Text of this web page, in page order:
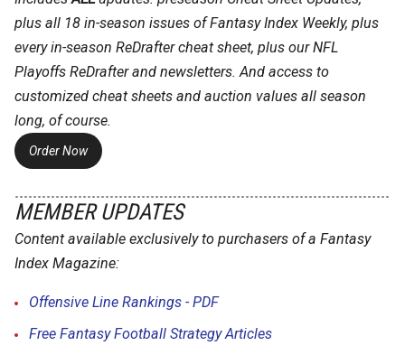
plus all 18 in-season issues of Fantasy Index Weekly, plus
every in-season ReDrafter cheat sheet, plus our NFL
Playoffs ReDrafter and newsletters. And access to
customized cheat sheets and auction values all season
long, of course.
Order Now
MEMBER UPDATES
Content available exclusively to purchasers of a Fantasy
Index Magazine:
Offensive Line Rankings - PDF
Free Fantasy Football Strategy Articles